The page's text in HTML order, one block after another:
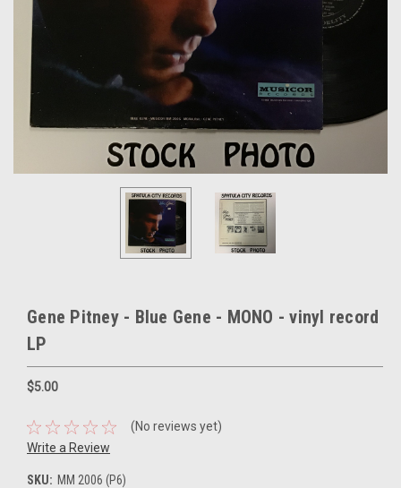
Gene Pitney - Blue Gene - MONO - vinyl record
LP
$5.00
(No reviews yet)
Write a Review
SKU: MM 2006 (P6)